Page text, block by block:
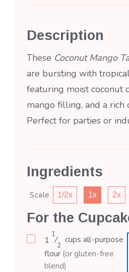
Description
These Coconut Mango
are bursting with
featuring moist coconut
mango filling, and a rich
Perfect for parties or
Ingredients
Scale 1/2x 1x 2x
For the
1
1
⁄
2
cups all-purpose
flour (or gluten-free
blend)